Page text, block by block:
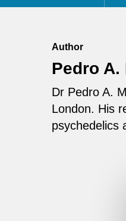
Author
Pedro A.
Dr Pedro A.
London. His
psychedelics